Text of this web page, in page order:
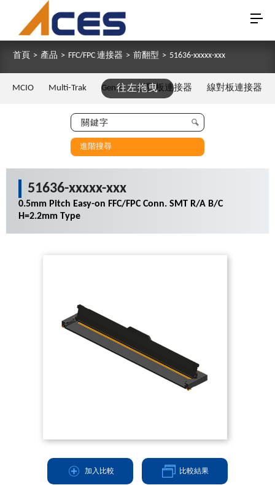
首頁 > 產品 > FFC/FPC 連接器 > 前翻型 > 51636-xxxxx-xxx
往左拖曳
MCIO Multi-Trak Gen Z 板對板連接器 線對板連接器
進階搜尋
51636-xxxxx-xxx
0.5mm Pitch Easy-on FFC/FPC Conn. SMT R/A B/C
H=2.2mm Type
加入比較 比較結果